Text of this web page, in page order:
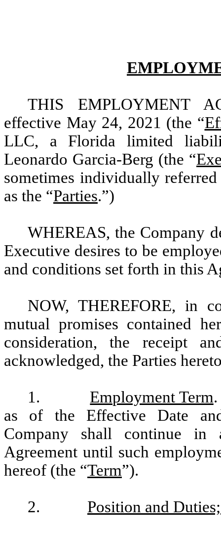
THIS EMPLOYMENT
effective May 24, 2021 (the “
LLC, a Florida limited
Leonardo Garcia-Berg (the “
sometimes individually
as the “Parties.”)
WHEREAS, the Company
Executive desires to be
and conditions set forth in this
NOW, THEREFORE, in
mutual promises contained
consideration, the receipt
acknowledged, the Parties
1. Employment Term
as of the Effective Date
Company shall continue
Agreement until such
hereof (the “Term”).
2. Position and